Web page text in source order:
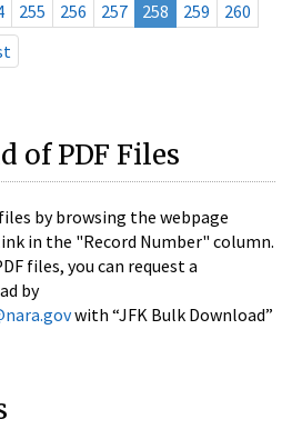
255 256 257 258 259
260
of PDF Files
by browsing the webpage
in the "Record Number" column.
files, you can request a
by
with “JFK Bulk Download”